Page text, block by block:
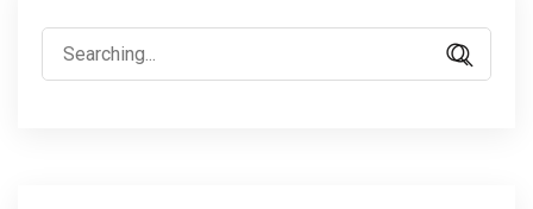
Search
for: